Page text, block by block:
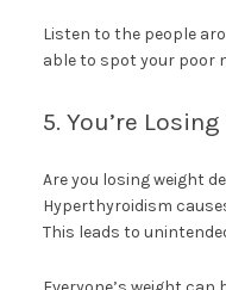
Listen to the people
able to spot your poor
5. You’re
Are you losing weight
Hyperthyroidism
This leads to